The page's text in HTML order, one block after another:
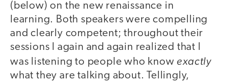
(below) on the new renaissance in
learning. Both speakers were compelling
and clearly competent; throughout their
sessions I again and again realized that I
was listening to people who know exactly
what they are talking about. Tellingly,